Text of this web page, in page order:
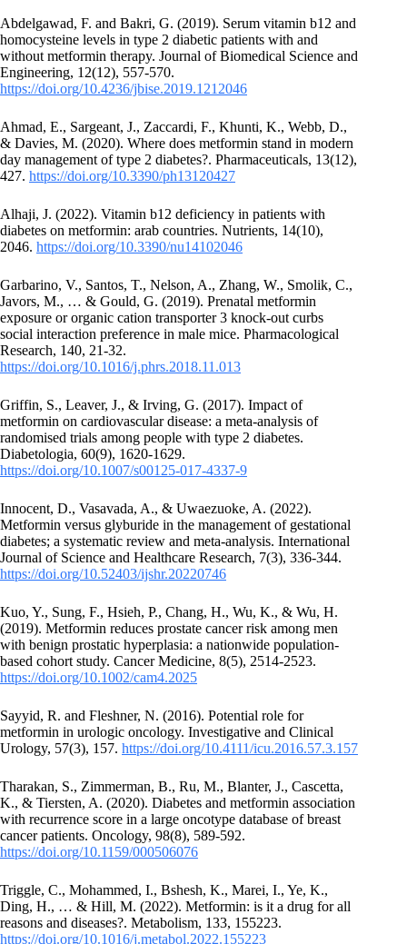
Abdelgawad, F. and Bakri, G. (2019). Serum vitamin b12 and
homocysteine levels in type 2 diabetic patients with and
without metformin therapy. Journal of Biomedical Science and
Engineering, 12(12), 557-570.
https://doi.org/10.4236/jbise.2019.1212046
Ahmad, E., Sargeant, J., Zaccardi, F., Khunti, K., Webb, D.,
& Davies, M. (2020). Where does metformin stand in modern
day management of type 2 diabetes?. Pharmaceuticals, 13(12),
427. https://doi.org/10.3390/ph13120427
Alhaji, J. (2022). Vitamin b12 deficiency in patients with
diabetes on metformin: arab countries. Nutrients, 14(10),
2046. https://doi.org/10.3390/nu14102046
Garbarino, V., Santos, T., Nelson, A., Zhang, W., Smolik, C.,
Javors, M., … & Gould, G. (2019). Prenatal metformin
exposure or organic cation transporter 3 knock-out curbs
social interaction preference in male mice. Pharmacological
Research, 140, 21-32.
https://doi.org/10.1016/j.phrs.2018.11.013
Griffin, S., Leaver, J., & Irving, G. (2017). Impact of
metformin on cardiovascular disease: a meta-analysis of
randomised trials among people with type 2 diabetes.
Diabetologia, 60(9), 1620-1629.
https://doi.org/10.1007/s00125-017-4337-9
Innocent, D., Vasavada, A., & Uwaezuoke, A. (2022).
Metformin versus glyburide in the management of gestational
diabetes; a systematic review and meta-analysis. International
Journal of Science and Healthcare Research, 7(3), 336-344.
https://doi.org/10.52403/ijshr.20220746
Kuo, Y., Sung, F., Hsieh, P., Chang, H., Wu, K., & Wu, H.
(2019). Metformin reduces prostate cancer risk among men
with benign prostatic hyperplasia: a nationwide population‐
based cohort study. Cancer Medicine, 8(5), 2514-2523.
https://doi.org/10.1002/cam4.2025
Sayyid, R. and Fleshner, N. (2016). Potential role for
metformin in urologic oncology. Investigative and Clinical
Urology, 57(3), 157. https://doi.org/10.4111/icu.2016.57.3.157
Tharakan, S., Zimmerman, B., Ru, M., Blanter, J., Cascetta,
K., & Tiersten, A. (2020). Diabetes and metformin association
with recurrence score in a large oncotype database of breast
cancer patients. Oncology, 98(8), 589-592.
https://doi.org/10.1159/000506076
Triggle, C., Mohammed, I., Bshesh, K., Marei, I., Ye, K.,
Ding, H., … & Hill, M. (2022). Metformin: is it a drug for all
reasons and diseases?. Metabolism, 133, 155223.
https://doi.org/10.1016/j.metabol.2022.155223